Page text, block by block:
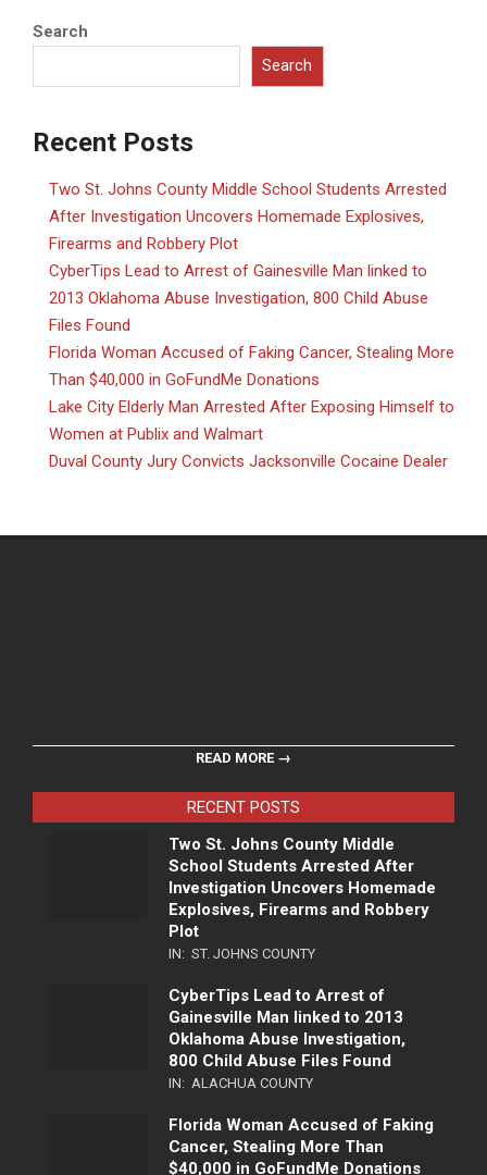
Search
Search
Recent Posts
Two St. Johns County Middle School Students Arrested
After Investigation Uncovers Homemade Explosives,
Firearms and Robbery Plot
CyberTips Lead to Arrest of Gainesville Man linked to
2013 Oklahoma Abuse Investigation, 800 Child Abuse
Files Found
Florida Woman Accused of Faking Cancer, Stealing More
Than $40,000 in GoFundMe Donations
Lake City Elderly Man Arrested After Exposing Himself to
Women at Publix and Walmart
Duval County Jury Convicts Jacksonville Cocaine Dealer
READ MORE →
RECENT POSTS
Two St. Johns County Middle
School Students Arrested After
Investigation Uncovers Homemade
Explosives, Firearms and Robbery
Plot
IN: ST. JOHNS COUNTY
CyberTips Lead to Arrest of
Gainesville Man linked to 2013
Oklahoma Abuse Investigation,
800 Child Abuse Files Found
IN: ALACHUA COUNTY
Florida Woman Accused of Faking
Cancer, Stealing More Than
$40,000 in GoFundMe Donations